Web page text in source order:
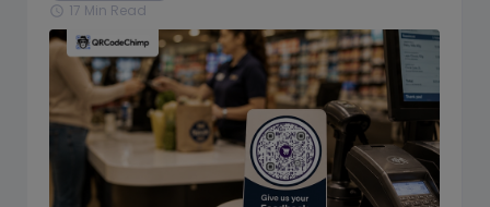
schedule 17 Min Read